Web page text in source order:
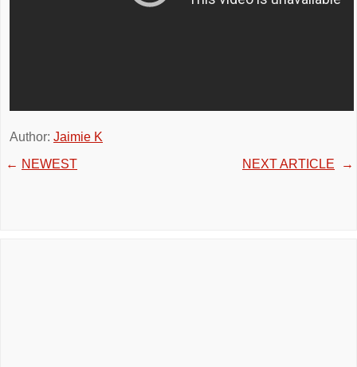
Author: Jaimie K
← NEWEST NEXT ARTICLE →